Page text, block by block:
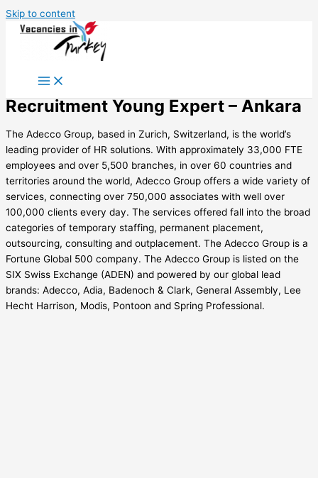
Skip to content
Recruitment Young Expert – Ankara
The Adecco Group, based in Zurich, Switzerland, is the world’s
leading provider of HR solutions. With approximately 33,000 FTE
employees and over 5,500 branches, in over 60 countries and
territories around the world, Adecco Group offers a wide variety of
services, connecting over 750,000 associates with well over
100,000 clients every day. The services offered fall into the broad
categories of temporary staffing, permanent placement,
outsourcing, consulting and outplacement. The Adecco Group is a
Fortune Global 500 company. The Adecco Group is listed on the
SIX Swiss Exchange (ADEN) and powered by our global lead
brands: Adecco, Adia, Badenoch & Clark, General Assembly, Lee
Hecht Harrison, Modis, Pontoon and Spring Professional.